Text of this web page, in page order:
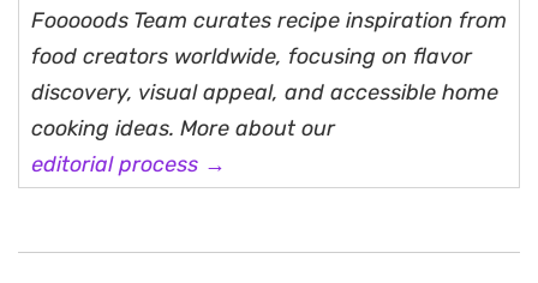
Fooooods Team curates recipe inspiration from
food creators worldwide, focusing on flavor
discovery, visual appeal, and accessible home
cooking ideas. More about our
editorial process →